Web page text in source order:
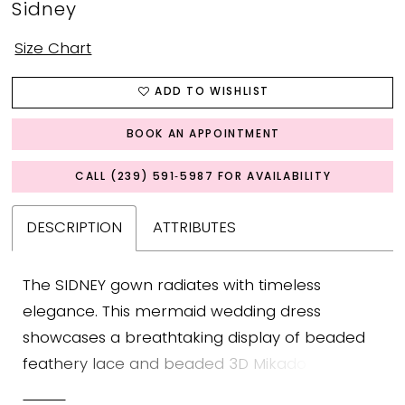
Sidney
Size Chart
ADD TO WISHLIST
BOOK AN APPOINTMENT
CALL (239) 591‑5987 FOR AVAILABILITY
DESCRIPTION ATTRIBUTES
The SIDNEY gown radiates with timeless
elegance. This mermaid wedding dress
showcases a breathtaking display of beaded
feathery lace and beaded 3D Mikado floral